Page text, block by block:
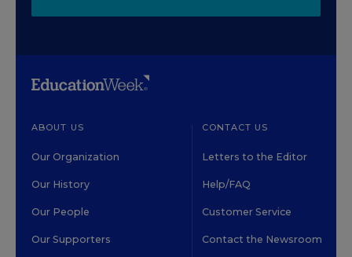
ABOUT US
Our Organization
Our History
Our People
Our Supporters
CONTACT US
Letters to the Editor
Help/FAQ
Customer Service
Contact the Newsroom